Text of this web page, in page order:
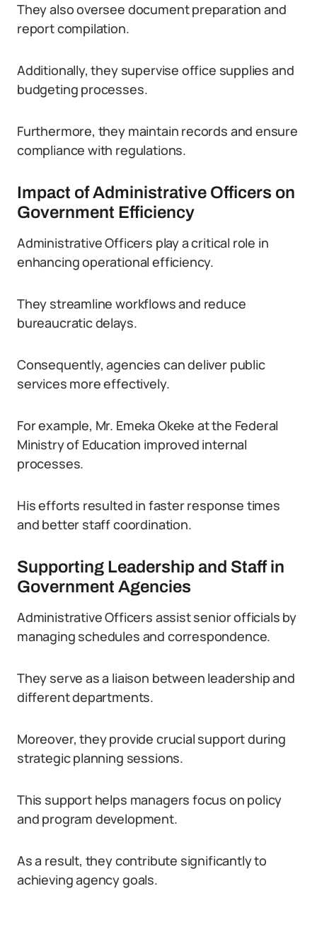
They also oversee document preparation and
report compilation.
Additionally, they supervise office supplies and
budgeting processes.
Furthermore, they maintain records and ensure
compliance with regulations.
Impact of Administrative Officers on
Government Efficiency
Administrative Officers play a critical role in
enhancing operational efficiency.
They streamline workflows and reduce
bureaucratic delays.
Consequently, agencies can deliver public
services more effectively.
For example, Mr. Emeka Okeke at the Federal
Ministry of Education improved internal
processes.
His efforts resulted in faster response times
and better staff coordination.
Supporting Leadership and Staff in
Government Agencies
Administrative Officers assist senior officials by
managing schedules and correspondence.
They serve as a liaison between leadership and
different departments.
Moreover, they provide crucial support during
strategic planning sessions.
This support helps managers focus on policy
and program development.
As a result, they contribute significantly to
achieving agency goals.